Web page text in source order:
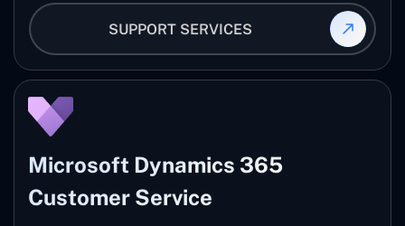
SUPPORT SERVICES
Microsoft Dynamics 365
Customer Service